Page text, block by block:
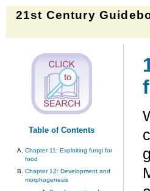
21st Century
Table of Contents
Chapter 11: Exploiting fungi for
food
Chapter 12: Development and
morphogenesis